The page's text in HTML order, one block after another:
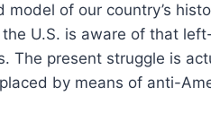
of our country’s
U.S. is aware of that
The present struggle is
by means of anti-